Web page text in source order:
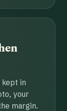
in
your
margin.